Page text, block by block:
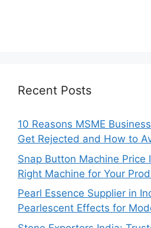
Recent Posts
10 Reasons MSME
Get Rejected and How to
Snap Button Machine Price
Right Machine for Your
Pearl Essence Supplier in
Pearlescent Effects for